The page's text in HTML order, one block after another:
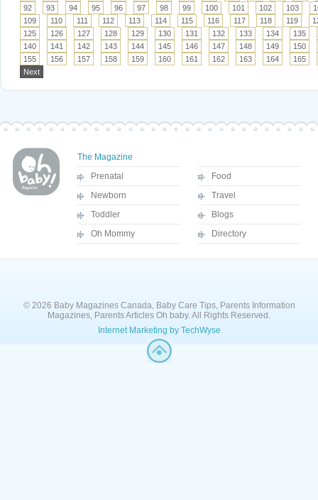
92
93 94 95 96 97 98 99 100 101 102 103
109
110 111 112 113 114 115 116 117 118 119
125
126 127 128 129 130 131 132 133 134
135
140
141 142 143 144 145 146 147 148 149
150
155
156 157 158 159 160 161 162 163 164
165
Next
The Magazine
Prenatal
Newborn
Toddler
Oh Mommy
Food
Travel
Blogs
Directory
© 2026 Baby Magazines Canada, Baby Care Tips, Parents Information
Magazines, Parents Articles Oh baby. All Rights Reserved.
Internet Marketing by TechWyse